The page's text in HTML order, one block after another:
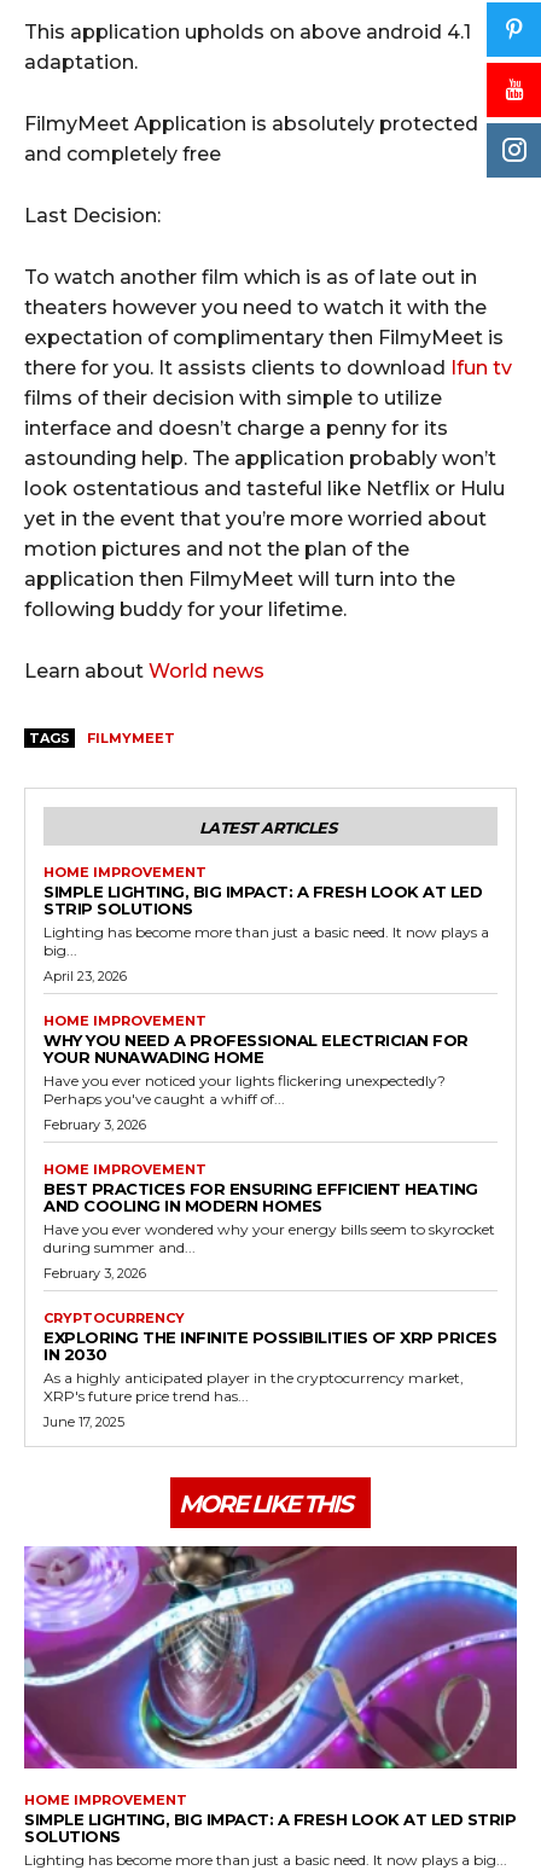
This application upholds on above android 4.1
adaptation.
FilmyMeet Application is absolutely protected
and completely free
Last Decision:
To watch another film which is as of late out in
theaters however you need to watch it with the
expectation of complimentary then FilmyMeet is
there for you. It assists clients to download
Ifun tv
films of their decision with simple to utilize
interface and doesn’t charge a penny for its
astounding help. The application probably won’t
look ostentatious and tasteful like Netflix or Hulu
yet in the event that you’re more worried about
motion pictures and not the plan of the
application then FilmyMeet will turn into the
following buddy for your lifetime.
Learn about World news
TAGS FILMYMEET
LATEST ARTICLES
HOME IMPROVEMENT
SIMPLE LIGHTING, BIG IMPACT: A FRESH LOOK AT LED
STRIP SOLUTIONS
Lighting has become more than just a basic need. It now plays a
big...
April 23, 2026
HOME IMPROVEMENT
WHY YOU NEED A PROFESSIONAL ELECTRICIAN FOR
YOUR NUNAWADING HOME
Have you ever noticed your lights flickering unexpectedly?
Perhaps you've caught a whiff of...
February 3, 2026
HOME IMPROVEMENT
BEST PRACTICES FOR ENSURING EFFICIENT HEATING
AND COOLING IN MODERN HOMES
Have you ever wondered why your energy bills seem to skyrocket
during summer and...
February 3, 2026
CRYPTOCURRENCY
EXPLORING THE INFINITE POSSIBILITIES OF XRP PRICES
IN 2030
As a highly anticipated player in the cryptocurrency market,
XRP's future price trend has...
June 17, 2025
MORE LIKE THIS
HOME IMPROVEMENT
SIMPLE LIGHTING, BIG IMPACT: A FRESH LOOK AT LED STRIP
SOLUTIONS
Lighting has become more than just a basic need. It now plays a big...